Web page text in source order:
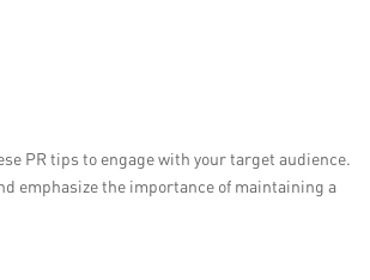
PR tips to engage with your target audience.
emphasize the importance of maintaining a